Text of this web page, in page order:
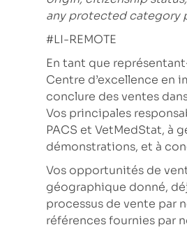
any protected category
#LI-REMOTE
En tant que
Centre d’excellence en
conclure des ventes
Vos principales
PACS et VetMedStat, à
démonstrations, et à
Vos opportunités de
géographique donné,
processus de vente par
références fournies par